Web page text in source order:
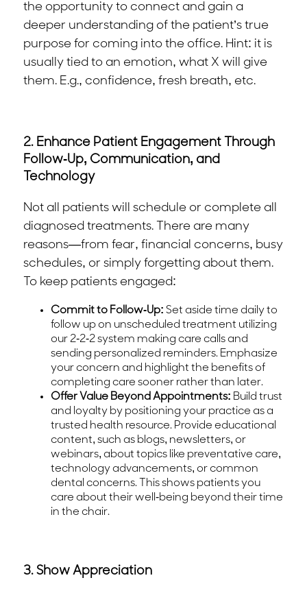
the opportunity to connect and gain a
deeper understanding of the patient’s true
purpose for coming into the office. Hint: it is
usually tied to an emotion, what X will give
them. E.g., confidence, fresh breath, etc.
2. Enhance Patient Engagement Through
Follow-Up, Communication, and
Technology
Not all patients will schedule or complete all
diagnosed treatments. There are many
reasons—from fear, financial concerns, busy
schedules, or simply forgetting about them.
To keep patients engaged:
Commit to Follow-Up: Set aside time daily to
follow up on unscheduled treatment utilizing
our 2-2-2 system making care calls and
sending personalized reminders. Emphasize
your concern and highlight the benefits of
completing care sooner rather than later.
Offer Value Beyond Appointments: Build trust
and loyalty by positioning your practice as a
trusted health resource. Provide educational
content, such as blogs, newsletters, or
webinars, about topics like preventative care,
technology advancements, or common
dental concerns. This shows patients you
care about their well-being beyond their time
in the chair.
3. Show Appreciation